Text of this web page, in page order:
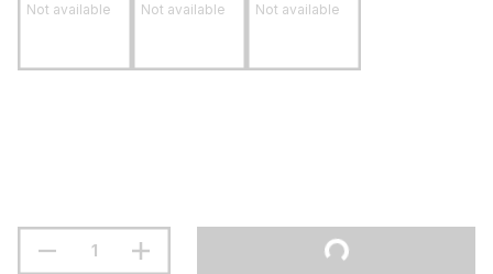
Not available Not available Not available